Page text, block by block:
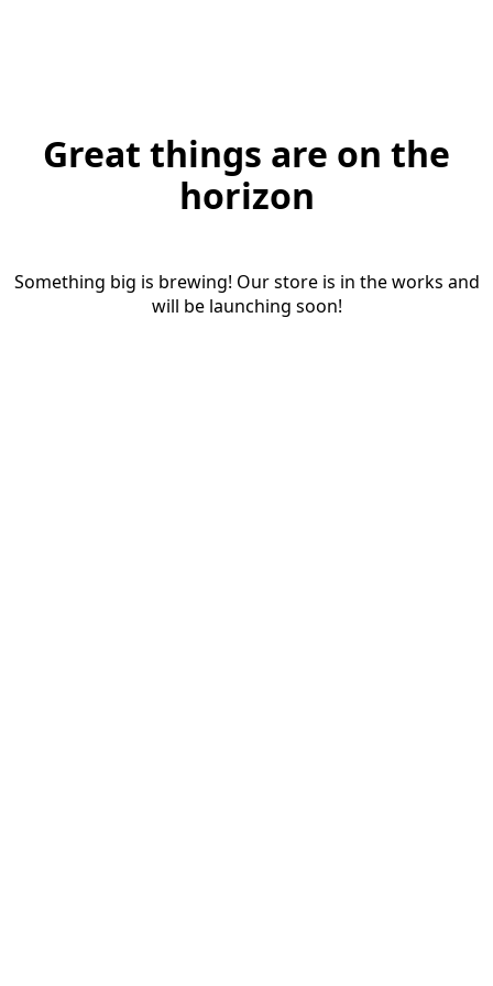
Great things are on the
horizon
Something big is brewing! Our store is in the works and
will be launching soon!